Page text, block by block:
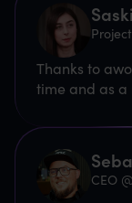
Thanks to
time and as a
CEO